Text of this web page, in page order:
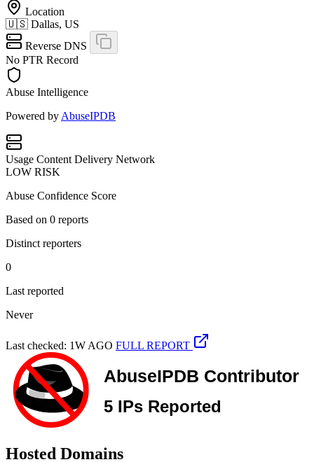
Location
🇺🇸 Dallas, US
Reverse DNS
No PTR Record
Abuse Intelligence
Powered by AbuseIPDB
Usage Content Delivery Network
LOW RISK
Abuse Confidence Score
Based on 0 reports
Distinct reporters
0
Last reported
Never
Last checked: 1W AGO FULL REPORT
Hosted Domains